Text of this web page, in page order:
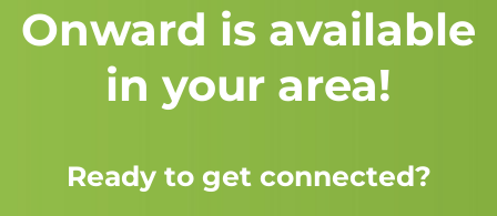
Onward is available
in your area!
Ready to get connected?